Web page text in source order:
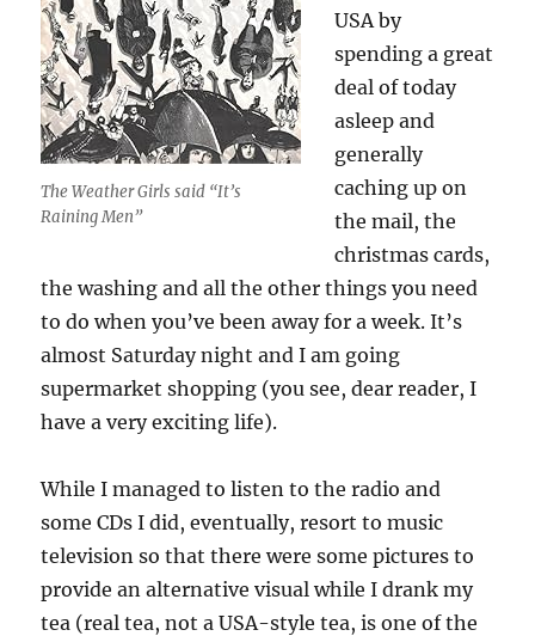
The Weather Girls said “It’s
Raining Men”
USA by
spending a great
deal of today
asleep and
generally
caching up on
the mail, the
christmas cards,
the washing and all the other things you need
to do when you’ve been away for a week. It’s
almost Saturday night and I am going
supermarket shopping (you see, dear reader, I
have a very exciting life).
While I managed to listen to the radio and
some CDs I did, eventually, resort to music
television so that there were some pictures to
provide an alternative visual while I drank my
tea (real tea, not a USA-style tea, is one of the